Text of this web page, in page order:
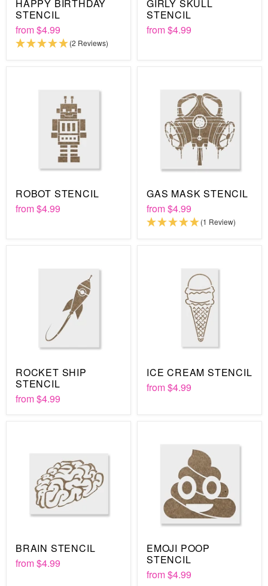
HAPPY BIRTHDAY
STENCIL
from$4.99
(2 Reviews)
GIRLY SKULL
STENCIL
from$4.99
ROBOT STENCIL
from$4.99
GAS MASK STENCIL
from$4.99
(1 Review)
ROCKET SHIP
STENCIL
from$4.99
ICE CREAM STENCIL
from$4.99
BRAIN STENCIL
from$4.99
EMOJI POOP
STENCIL
from$4.99